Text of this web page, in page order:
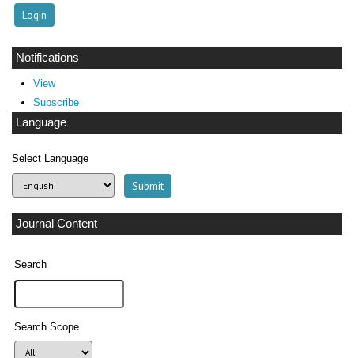
Notifications
View
Subscribe
Language
Select Language
Journal Content
Search
Search Scope